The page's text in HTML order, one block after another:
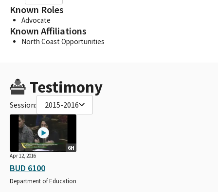
Known Roles
Advocate
Known Affiliations
North Coast Opportunities
Testimony
Session: 2015-2016
6H
Apr 12, 2016
BUD 6100
Department of Education